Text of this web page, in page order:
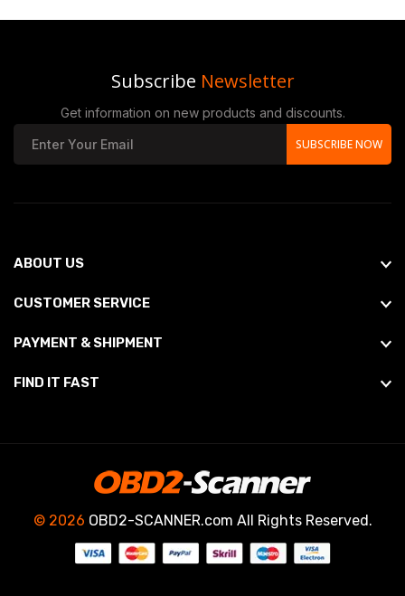
Subscribe Newsletter
Get information on new products and discounts.
SUBSCRIBE NOW
ABOUT US
CUSTOMER SERVICE
PAYMENT & SHIPMENT
FIND IT FAST
© 2026 OBD2-SCANNER.com All Rights Reserved.